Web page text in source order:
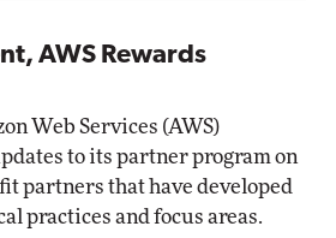
AWS Rewards
Web Services (AWS)
to its partner program on
partners that have developed
practices and focus areas.